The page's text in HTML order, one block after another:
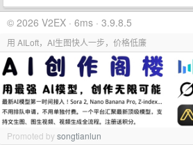
© 2026 V2EX · 6ms · 3.9.8.5
用 AILoft，AI生图快人一步，价格低廉
Promoted bysongtianlun